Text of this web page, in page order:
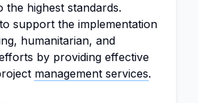
the highest standards.
support the implementation
humanitarian, and
by providing effective
management services.